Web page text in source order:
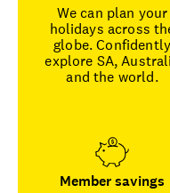
We can plan your
holidays across
globe. Confidently
explore SA,
and the world.
Member savings